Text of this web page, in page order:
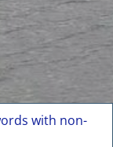
with non-